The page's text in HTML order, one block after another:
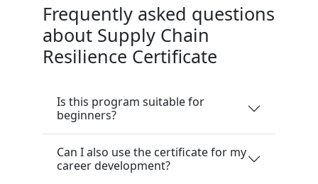
Frequently asked questions
about Supply Chain
Resilience Certificate
Is this program suitable for
beginners?
Can I also use the certificate for my
career development?